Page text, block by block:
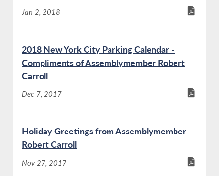
Jan 2, 2018
2018 New York City Parking Calendar -
Compliments of Assemblymember Robert
Carroll
Dec 7, 2017
Holiday Greetings from Assemblymember
Robert Carroll
Nov 27, 2017